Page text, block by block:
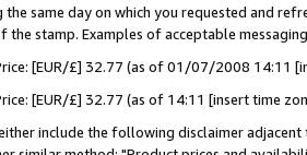
the same day on which you requested and
stamp. Examples of acceptable
[EUR/£] 32.77 (as of 01/07/2008 14:11
[EUR/£] 32.77 (as of 14:11 [insert time
include the following disclaimer